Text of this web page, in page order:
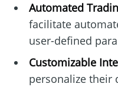
Automated
facilitate
user-defined
Customizable
personalize their